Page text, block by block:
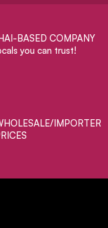
BASED COMPANY
you can trust!
IMPORTER